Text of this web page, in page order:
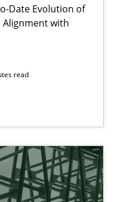
Date Evolution of
Alignment with
read
qualities
as a first step towards a